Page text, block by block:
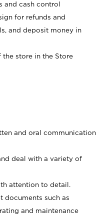
and cash control
for refunds and
and deposit money in
store in the Store
and oral communication
deal with a variety of
attention to detail.
documents such as
and maintenance